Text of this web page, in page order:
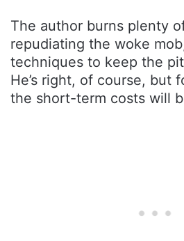
The author burns plenty
repudiating the woke
techniques to keep the
He’s right, of course, but
the short-term costs will